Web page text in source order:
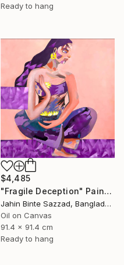
Ready to hang
$4,485
"Fragile Deception" Painting
Jahin Binte Sazzad, Bangladesh
Oil on Canvas
91.4 x 91.4 cm
Ready to hang